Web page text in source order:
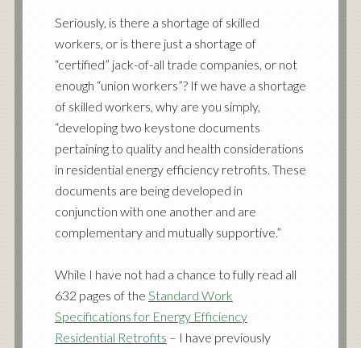
Seriously, is there a shortage of skilled
workers, or is there just a shortage of
“certified” jack-of-all trade companies, or not
enough “union workers”? If we have a shortage
of skilled workers, why are you simply,
“developing two keystone documents
pertaining to quality and health considerations
in residential energy efficiency retrofits. These
documents are being developed in
conjunction with one another and are
complementary and mutually supportive.”
While I have not had a chance to fully read all
632 pages of the Standard Work
Specifications for Energy Efficiency
Residential Retrofits – I have previously